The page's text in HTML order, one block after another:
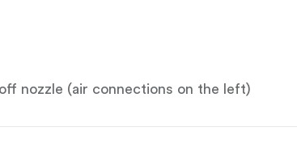
nozzle (air connections on the left)